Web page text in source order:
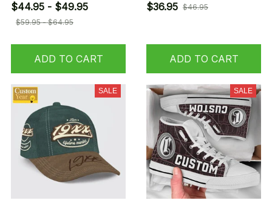
$44.95 - $49.95
$59.95 - $64.95
ADD TO CART
$36.95 $46.95
ADD TO CART
SALE SALE